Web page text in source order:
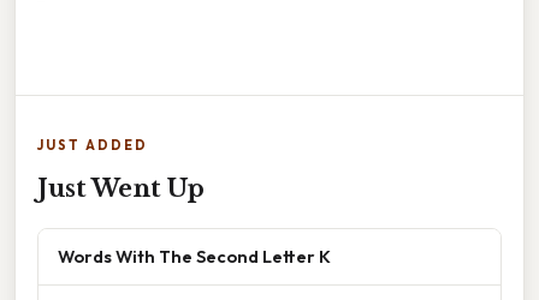
JUST ADDED
Just Went Up
Words With The Second Letter K